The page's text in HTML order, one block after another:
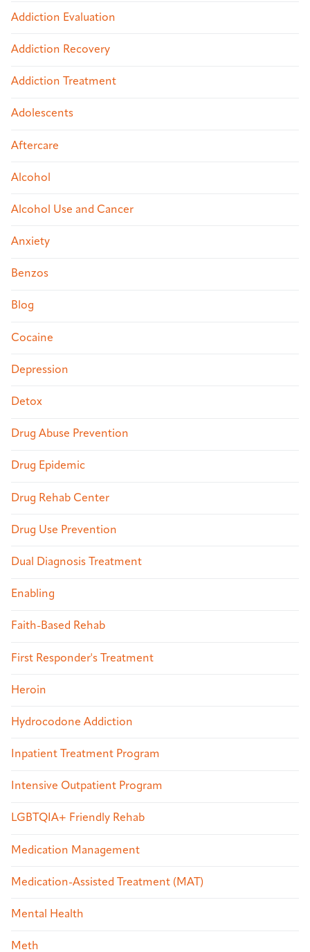
Addiction Evaluation
Addiction Recovery
Addiction Treatment
Adolescents
Aftercare
Alcohol
Alcohol Use and Cancer
Anxiety
Benzos
Blog
Cocaine
Depression
Detox
Drug Abuse Prevention
Drug Epidemic
Drug Rehab Center
Drug Use Prevention
Dual Diagnosis Treatment
Enabling
Faith-Based Rehab
First Responder's Treatment
Heroin
Hydrocodone Addiction
Inpatient Treatment Program
Intensive Outpatient Program
LGBTQIA+ Friendly Rehab
Medication Management
Medication-Assisted Treatment (MAT)
Mental Health
Meth